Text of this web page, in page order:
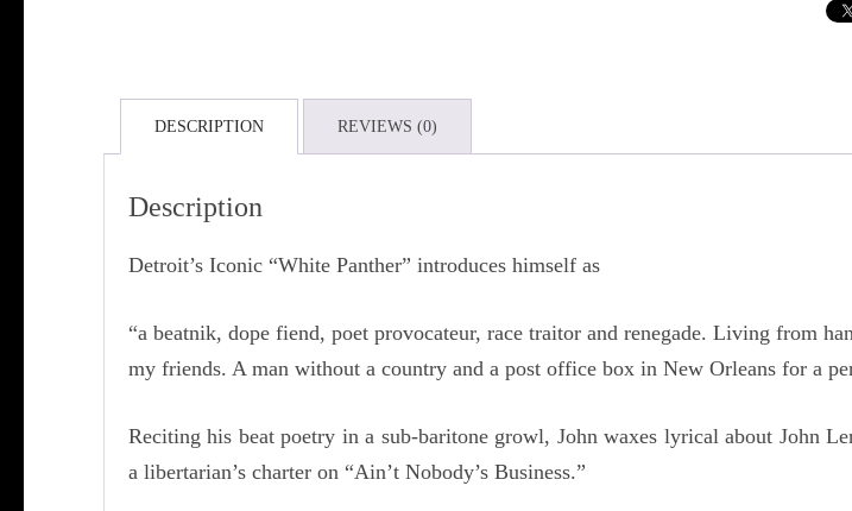
DESCRIPTION REVIEWS (0)
Description
Detroit’s Iconic “White Panther” introduces himself as
“a beatnik, dope fiend, poet provocateur, race traitor and renegade. Living from
my friends. A man without a country and a post office box in New Orleans for a
Reciting his beat poetry in a sub-baritone growl, John waxes lyrical about John
a libertarian’s charter on “Ain’t Nobody’s Business.”